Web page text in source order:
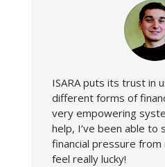
ISARA puts its trust in
different forms of
very empowering
help, I’ve been able to
financial pressure
feel really lucky!